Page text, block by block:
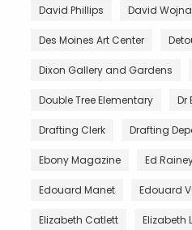
David Phillips David
Des Moines Art Center
Dixon Gallery and Gardens
Double Tree Elementary Dr
Drafting Clerk Drafting
Ebony Magazine Ed
Edouard Manet Edouard
Elizabeth Catlett Elizabeth